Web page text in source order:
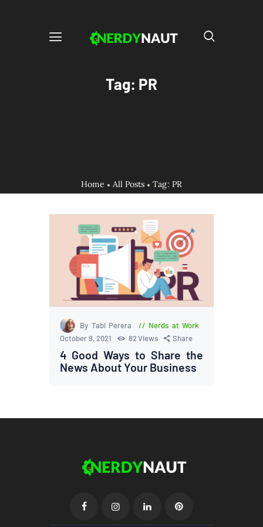
Tag: PR
Home All Posts Tag: PR
By Tabi Perera
Nerds at Work
October 9, 2021
82Views Share
4 Good Ways to Share the
News About Your Business